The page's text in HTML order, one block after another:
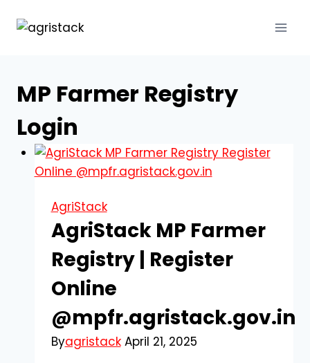
MP Farmer Registry
Login
AgriStack
AgriStack MP Farmer
Registry | Register
Online
@mpfr.agristack.gov.in
Byagristack April 21, 2025